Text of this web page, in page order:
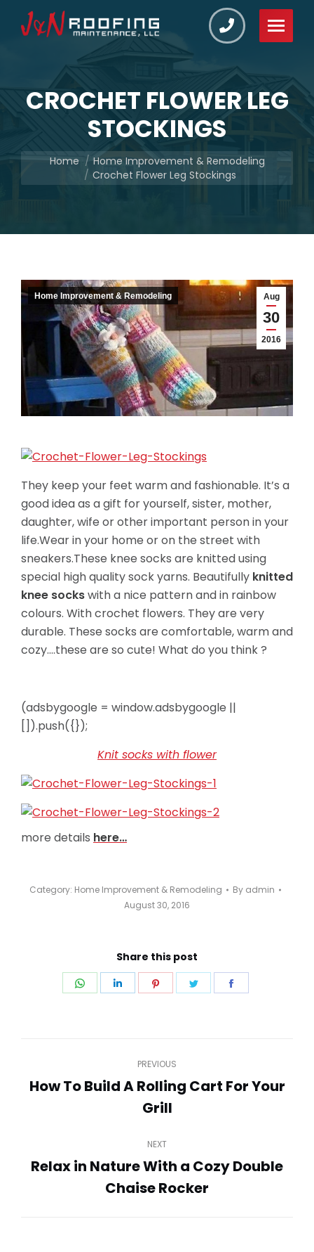
CROCHET FLOWER LEG
STOCKINGS
You are here:
Home
Home Improvement & Remodeling
Crochet Flower Leg Stockings
Aug
30
2016
Home Improvement & Remodeling
They keep your feet warm and fashionable. It’s a
good idea as a gift for yourself, sister, mother,
daughter, wife or other important person in your
life.Wear in your home or on the street with
sneakers.These knee socks are knitted using
special high quality sock yarns. Beautifully knitted
knee sockswith a nice pattern and in rainbow
colours. With crochet flowers. They are very
durable. These socks are comfortable, warm and
cozy….these are so cute! What do you think ?
(adsbygoogle = window.adsbygoogle ||
[]).push({});
Knit socks with flower
more details here…
Category: Home Improvement & Remodeling By admin
August 30, 2016
Share this post
Share
Share
Share
Share
navigation
PREVIOUS
Previous
post:
How To Build A Rolling Cart For Your
Grill
NEXT
Next
post:
Relax in Nature With a Cozy Double
Chaise Rocker